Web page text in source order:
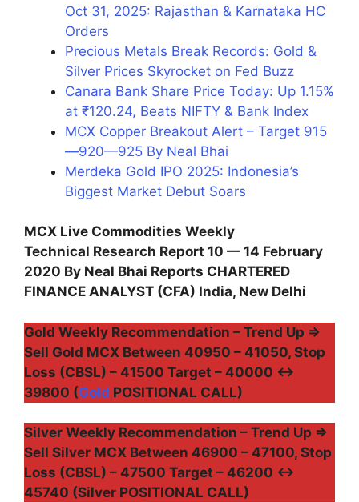
Oct 31, 2025: Rajasthan & Karnataka HC
Orders
Precious Metals Break Records: Gold &
Silver Prices Skyrocket on Fed Buzz
Canara Bank Share Price Today: Up 1.15%
at ₹120.24, Beats NIFTY & Bank Index
MCX Copper Breakout Alert – Target 915
—920—925 By Neal Bhai
Merdeka Gold IPO 2025: Indonesia’s
Biggest Market Debut Soars
MCX Live Commodities Weekly
Technical Research Report 10 — 14 February
2020 By Neal Bhai Reports CHARTERED
FINANCE ANALYST (CFA) India, New Delhi
Gold Weekly Recommendation – Trend Up ⇒
Sell Gold MCX Between 40950 – 41050, Stop
Loss (CBSL) – 41500 Target – 40000 ↔
39800 (Gold POSITIONAL CALL)
Silver Weekly Recommendation – Trend Up ⇒
Sell Silver MCX Between 46900 – 47100, Stop
Loss (CBSL) – 47500 Target – 46200 ↔
45740 (Silver POSITIONAL CALL)